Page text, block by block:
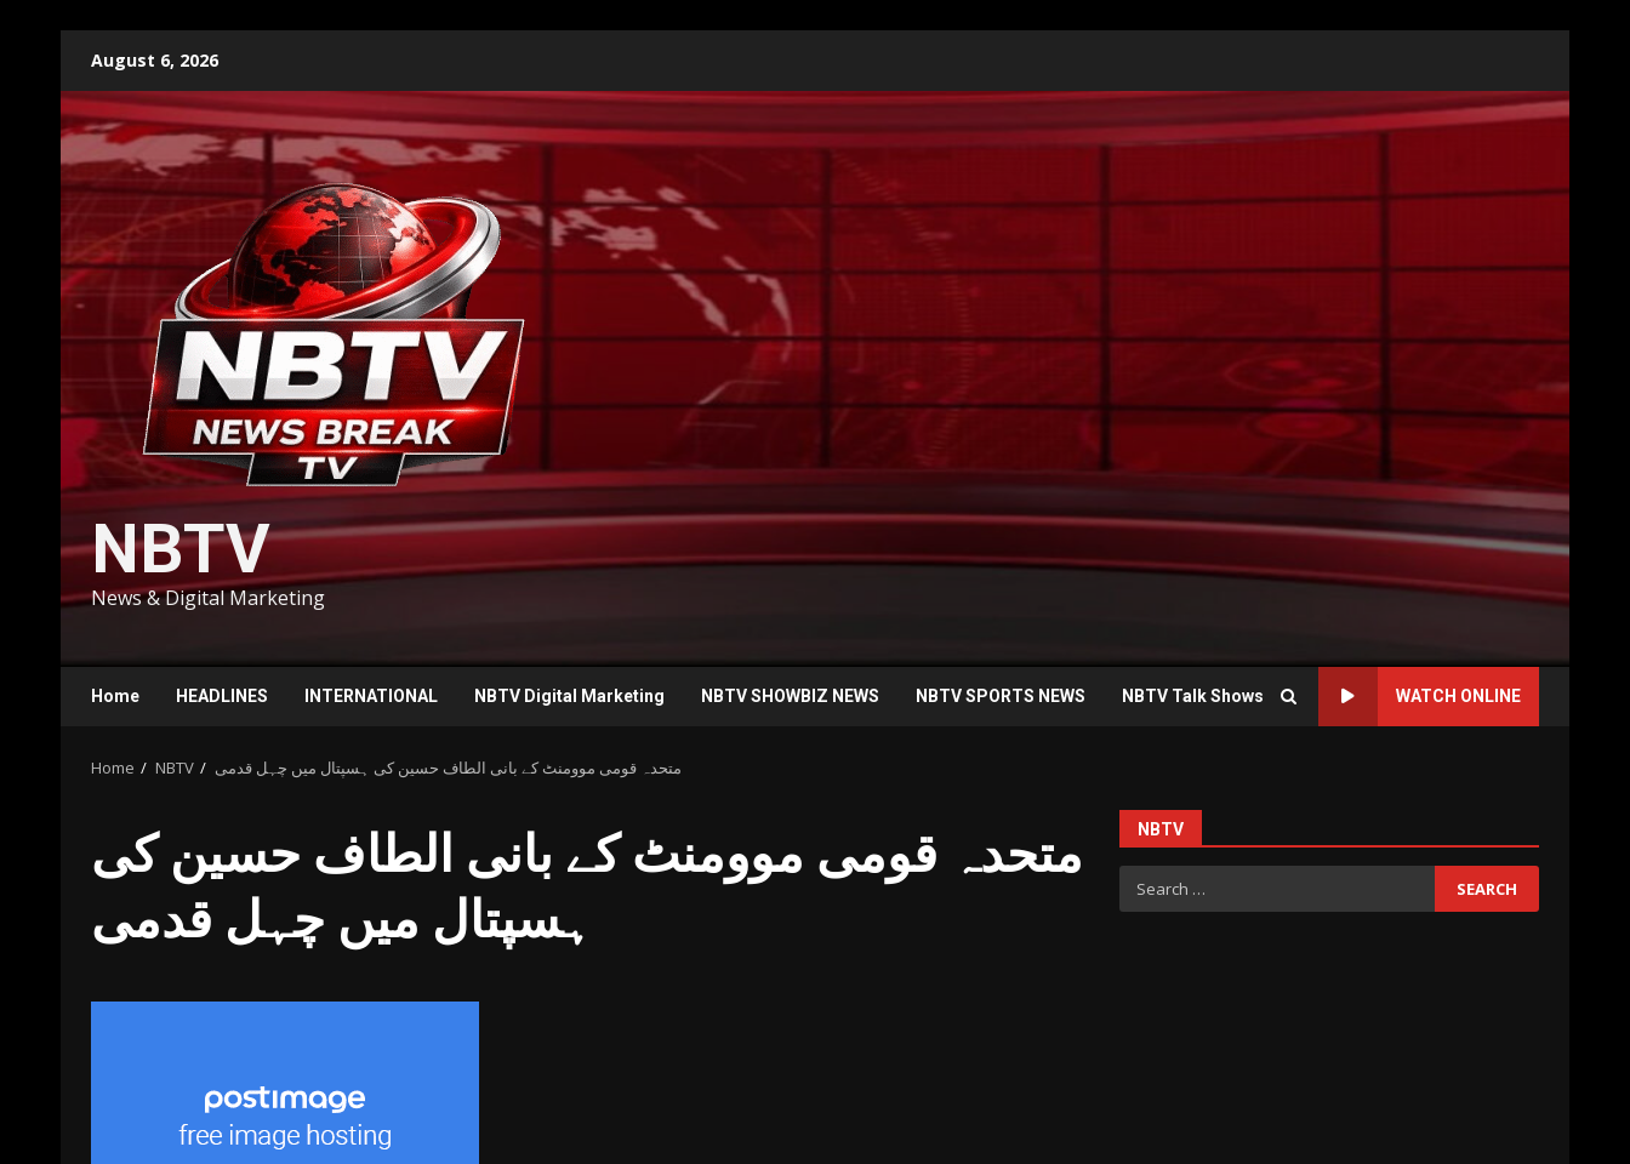
content
August 6, 2026
NBTV
News & Digital Marketing
Home HEADLINES INTERNATIONAL NBTV Digital Marketing NBTV SHOWBIZ NEWS NBTV SPORTS NEWS NBTV Talk Shows WATCH ONLINE
Home NBTV متحدہ قومی موومنٹ کے بانی الطاف حسین کی ہسپتال میں چہل قدمی
متحدہ قومی موومنٹ کے بانی الطاف حسین کی
ہسپتال میں چہل قدمی
NBTV
Search
for: